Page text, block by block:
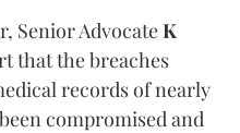
Senior AdvocateK
that the breaches
records of nearly
compromised and